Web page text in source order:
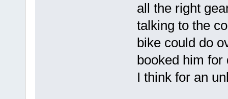
all the right
talking to the
bike could do
booked him for
I think for an